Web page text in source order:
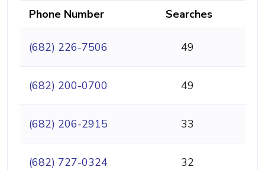
Phone Number Searches
(682) 226-7506 49
(682) 200-0700 49
(682) 206-2915 33
(682) 727-0324 32